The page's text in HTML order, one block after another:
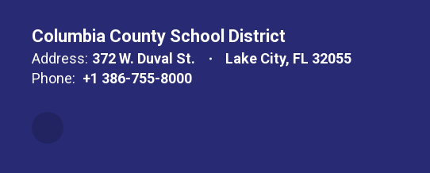
Columbia County School District
Address: 372 W. Duval St.
Lake City, FL 32055
Phone: +1 386-755-8000